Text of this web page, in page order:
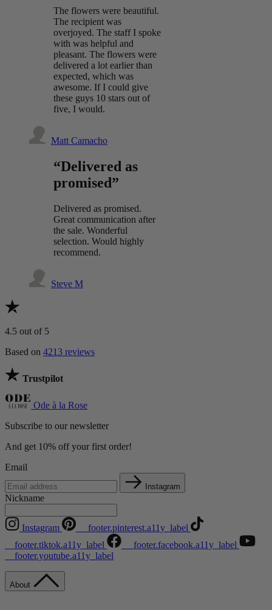
The flowers were beautiful.
The recipient was
overjoyed. The staff I spoke
with was helpful and
pleasant. The flowers were
delivered a lot earlier than
expected, which was
awesome. If I could give
these guys 10 stars out of
five, I would.
Matt Camacho
“Delivered as
promised”
Delivered as promised.
Great communication after
the sale. Wonderful
selection. Would highly
recommend.
Steve M
4.5 out of 5
Based on 4213 reviews
Trustpilot
Ode à la Rose
Subscribe to our newsletter
And get 10% off your first order!
Email
Instagram
Nickname
Instagram
__footer.pinterest.a11y_label
__footer.tiktok.a11y_label
__footer.facebook.a11y_label
__footer.youtube.a11y_label
About